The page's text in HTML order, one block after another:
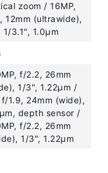
zoom / 16MP,
12mm (ultrawide),
1/3.1", 1.0µm
f/2.2, 26mm
1/3", 1.22µm /
f/1.9, 24mm (wide),
depth sensor /
f/2.2, 26mm
1/3", 1.22µm